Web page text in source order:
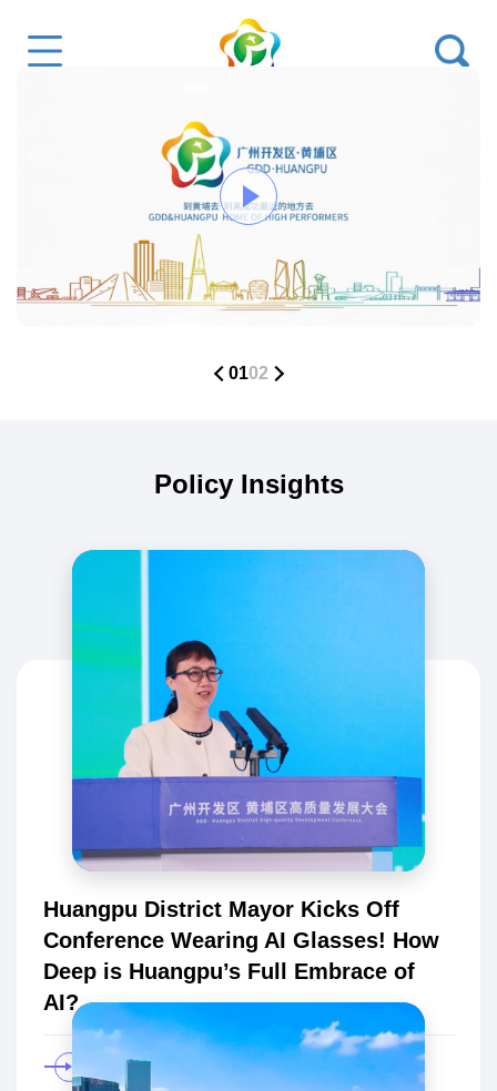
0102
Policy Insights
Huangpu District Mayor Kicks Off
Conference Wearing AI Glasses! How
Deep is Huangpu’s Full Embrace of
AI?